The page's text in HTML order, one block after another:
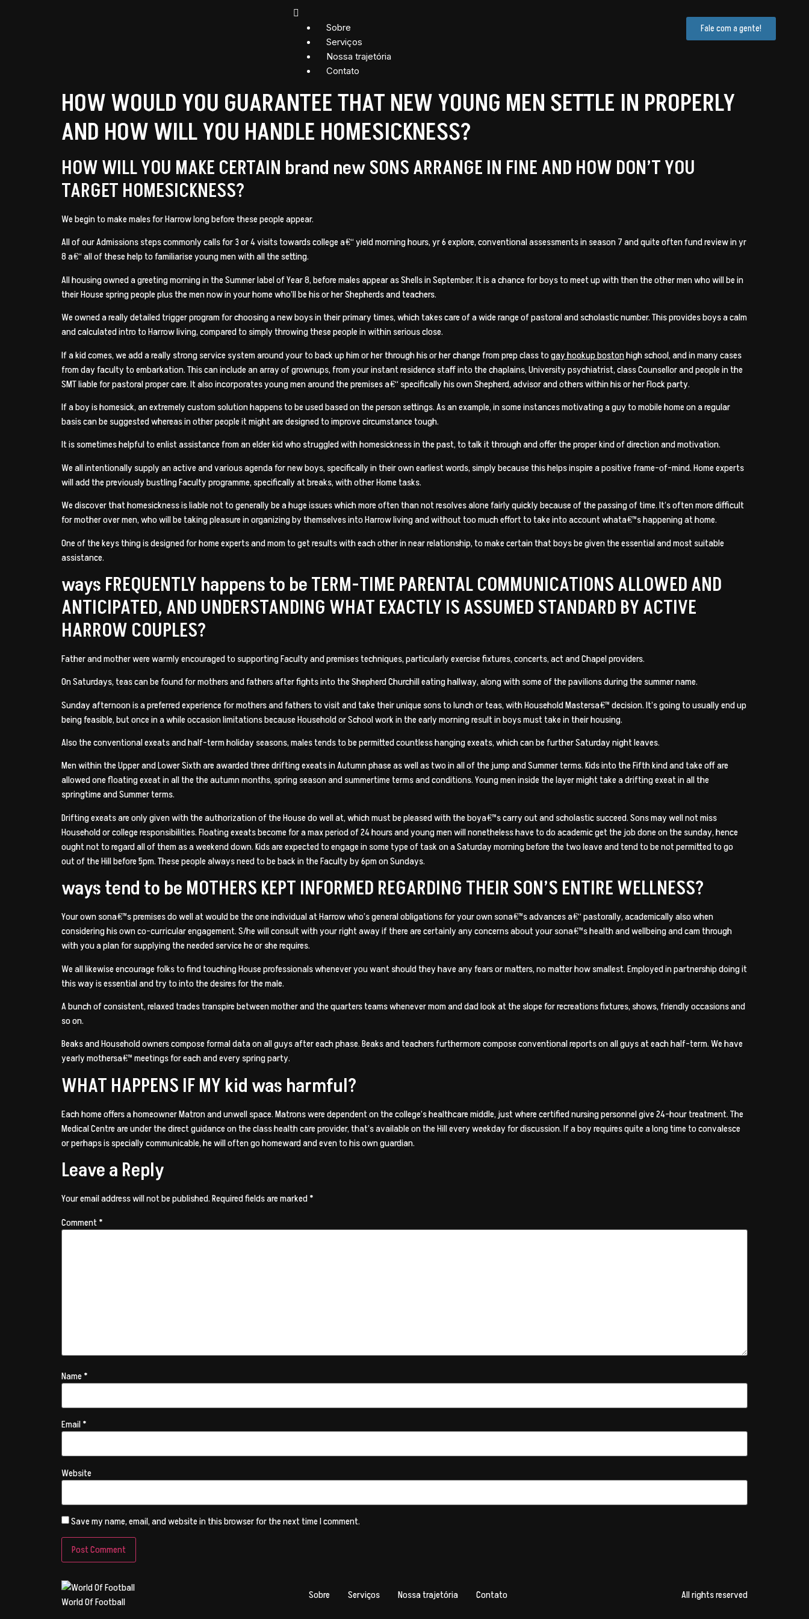
Sobre
Serviços
Nossa trajetória
Contato
Fale com a gente!
HOW WOULD YOU GUARANTEE THAT NEW YOUNG MEN SETTLE IN PROPERLY
AND HOW WILL YOU HANDLE HOMESICKNESS?
HOW WILL YOU MAKE CERTAIN brand new SONS ARRANGE IN FINE AND HOW DON’T YOU
TARGET HOMESICKNESS?
We begin to make males for Harrow long before these people appear.
All of our Admissions steps commonly calls for 3 or 4 visits towards college a€“ yield morning hours, yr 6 explore, conventional assessments in season 7 and quite often fund review in yr
8 a€“ all of these help to familiarise young men with all the setting.
All housing owned a greeting morning in the Summer label of Year 8, before males appear as Shells in September. It is a chance for boys to meet up with then the other men who will be in
their House spring people plus the men now in your home who’ll be his or her Shepherds and teachers.
We owned a really detailed trigger program for choosing a new boys in their primary times, which takes care of a wide range of pastoral and scholastic number. This provides boys a calm
and calculated intro to Harrow living, compared to simply throwing these people in within serious close.
If a kid comes, we add a really strong service system around your to back up him or her through his or her change from prep class togay hookup bostonhigh school, and in many cases
from day faculty to embarkation. This can include an array of grownups, from your instant residence staff into the chaplains, University psychiatrist, class Counsellor and people in the
SMT liable for pastoral proper care. It also incorporates young men around the premises a€“ specifically his own Shepherd, advisor and others within his or her Flock party.
If a boy is homesick, an extremely custom solution happens to be used based on the person settings. As an example, in some instances motivating a guy to mobile home on a regular
basis can be suggested whereas in other people it might are designed to improve circumstance tough.
It is sometimes helpful to enlist assistance from an elder kid who struggled with homesickness in the past, to talk it through and offer the proper kind of direction and motivation.
We all intentionally supply an active and various agenda for new boys, specifically in their own earliest words, simply because this helps inspire a positive frame-of-mind. Home experts
will add the previously bustling Faculty programme, specifically at breaks, with other Home tasks.
We discover that homesickness is liable not to generally be a huge issues which more often than not resolves alone fairly quickly because of the passing of time. It’s often more difficult
for mother over men, who will be taking pleasure in organizing by themselves into Harrow living and without too much effort to take into account whata€™s happening at home.
One of the keys thing is designed for home experts and mom to get results with each other in near relationship, to make certain that boys be given the essential and most suitable
assistance.
ways FREQUENTLY happens to be TERM-TIME PARENTAL COMMUNICATIONS ALLOWED AND
ANTICIPATED, AND UNDERSTANDING WHAT EXACTLY IS ASSUMED STANDARD BY ACTIVE
HARROW COUPLES?
Father and mother were warmly encouraged to supporting Faculty and premises techniques, particularly exercise fixtures, concerts, act and Chapel providers.
On Saturdays, teas can be found for mothers and fathers after fights into the Shepherd Churchill eating hallway, along with some of the pavilions during the summer name.
Sunday afternoon is a preferred experience for mothers and fathers to visit and take their unique sons to lunch or teas, with Household Mastersa€™ decision. It’s going to usually end up
being feasible, but once in a while occasion limitations because Household or School work in the early morning result in boys must take in their housing.
Also the conventional exeats and half-term holiday seasons, males tends to be permitted countless hanging exeats, which can be further Saturday night leaves.
Men within the Upper and Lower Sixth are awarded three drifting exeats in Autumn phase as well as two in all of the jump and Summer terms. Kids into the Fifth kind and take off are
allowed one floating exeat in all the the autumn months, spring season and summertime terms and conditions. Young men inside the layer might take a drifting exeat in all the
springtime and Summer terms.
Drifting exeats are only given with the authorization of the House do well at, which must be pleased with the boya€™s carry out and scholastic succeed. Sons may well not miss
Household or college responsibilities. Floating exeats become for a max period of 24 hours and young men will nonetheless have to do academic get the job done on the sunday, hence
ought not to regard all of them as a weekend down. Kids are expected to engage in some type of task on a Saturday morning before the two leave and tend to be not permitted to go
out of the Hill before 5pm. These people always need to be back in the Faculty by 6pm on Sundays.
ways tend to be MOTHERS KEPT INFORMED REGARDING THEIR SON’S ENTIRE WELLNESS?
Your own sona€™s premises do well at would be the one individual at Harrow who’s general obligations for your own sona€™s advances a€“ pastorally, academically also when
considering his own co-curricular engagement. S/he will consult with your right away if there are certainly any concerns about your sona€™s health and wellbeing and cam through
with you a plan for supplying the needed service he or she requires.
We all likewise encourage folks to find touching House professionals whenever you want should they have any fears or matters, no matter how smallest. Employed in partnership doing it
this way is essential and try to into the desires for the male.
A bunch of consistent, relaxed trades transpire between mother and the quarters teams whenever mom and dad look at the slope for recreations fixtures, shows, friendly occasions and
so on.
Beaks and Household owners compose formal data on all guys after each phase. Beaks and teachers furthermore compose conventional reports on all guys at each half-term. We have
yearly mothersa€™ meetings for each and every spring party.
WHAT HAPPENS IF MY kid was harmful?
Each home offers a homeowner Matron and unwell space. Matrons were dependent on the college’s healthcare middle, just where certified nursing personnel give 24-hour treatment. The
Medical Centre are under the direct guidance on the class health care provider, that’s available on the Hill every weekday for discussion. If a boy requires quite a long time to convalesce
or perhaps is specially communicable, he will often go homeward and even to his own guardian.
Leave a Reply
Your email address will not be published.Required fields are marked*
Comment*
Name*
Email*
Website
Save my name, email, and website in this browser for the next time I comment.
World Of Football
Sobre Serviços Nossa trajetória Contato All rights reserved